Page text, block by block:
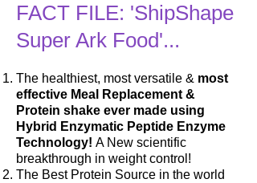
FACT FILE: 'ShipShape
Super Ark Food'...
The healthiest, most versatile & most
effective Meal Replacement &
Protein shake ever made using
Hybrid Enzymatic Peptide Enzyme
Technology! A New scientific
breakthrough in weight control!
The Best Protein Source in the world